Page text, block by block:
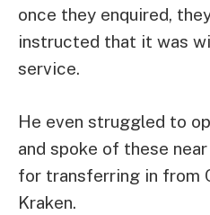
once they enquired,
instructed that it was
service.
He even struggled to
and spoke of these
for transferring in from
Kraken.